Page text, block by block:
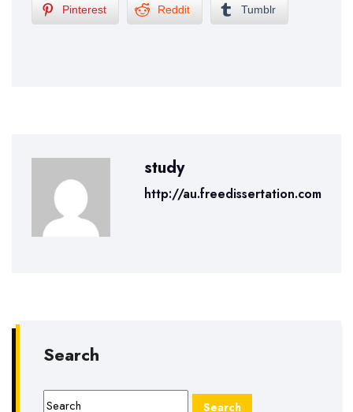
Pinterest Reddit Tumblr
study
http://au.freedissertation.com
Search